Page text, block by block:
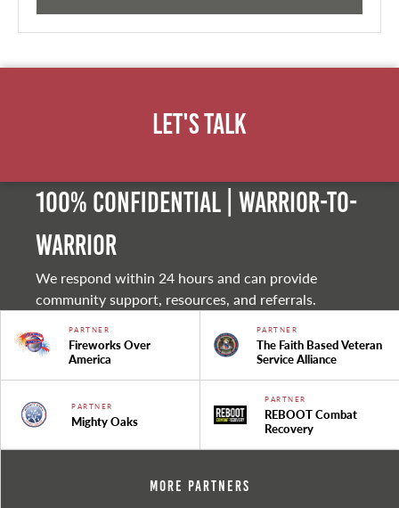
Let's Talk
100% Confidential | Warrior-to-
warrior
We respond within 24 hours and can provide
community support, resources, and referrals.
PARTNER
Fireworks Over
America
PARTNER
The Faith Based Veteran
Service Alliance
PARTNER
Mighty Oaks
PARTNER
REBOOT Combat
Recovery
More Partners